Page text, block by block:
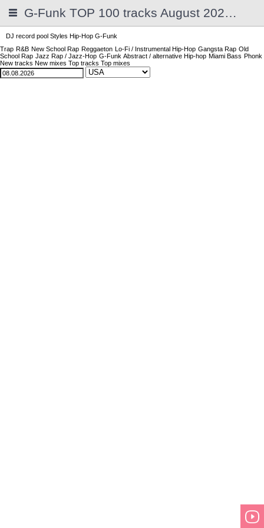
G-Funk TOP 100 tracks August 2026 | 2025
DJ record pool Styles Hip-Hop G-Funk
Trap R&B New School Rap Reggaeton Lo-Fi / Instrumental Hip-Hop Gangsta Rap Old
School Rap Jazz Rap / Jazz-Hop G-Funk Abstract / alternative Hip-hop Miami Bass Phonk
New tracks New mixes Top tracks Top mixes